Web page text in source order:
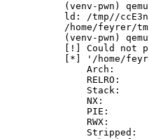
(venv-pwn)
ld: /tmp//
/home/feyrer/
(venv-pwn)
[!] Could not
[*] '/home/
Arch:
RELRO:
Stack:
NX:
PIE:
RWX:
Stripped: